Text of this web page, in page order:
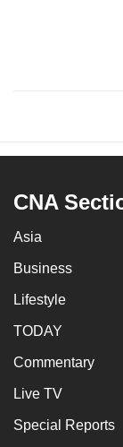
CNA
Asia
Business
Lifestyle
TODAY
Commentary
Live TV
Special Reports